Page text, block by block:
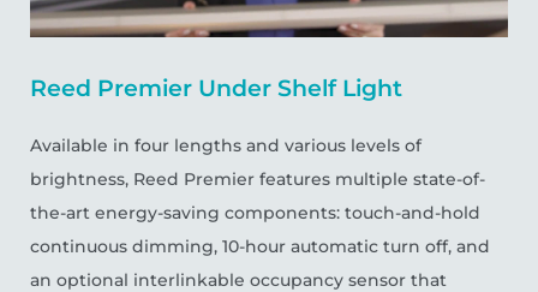
Reed Premier Under Shelf Light
Available in four lengths and various levels of
brightness, Reed Premier features multiple state-of-
the-art energy-saving components: touch-and-hold
continuous dimming, 10-hour automatic turn off, and
an optional interlinkable occupancy sensor that